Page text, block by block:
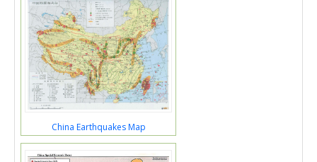
China Earthquakes Map